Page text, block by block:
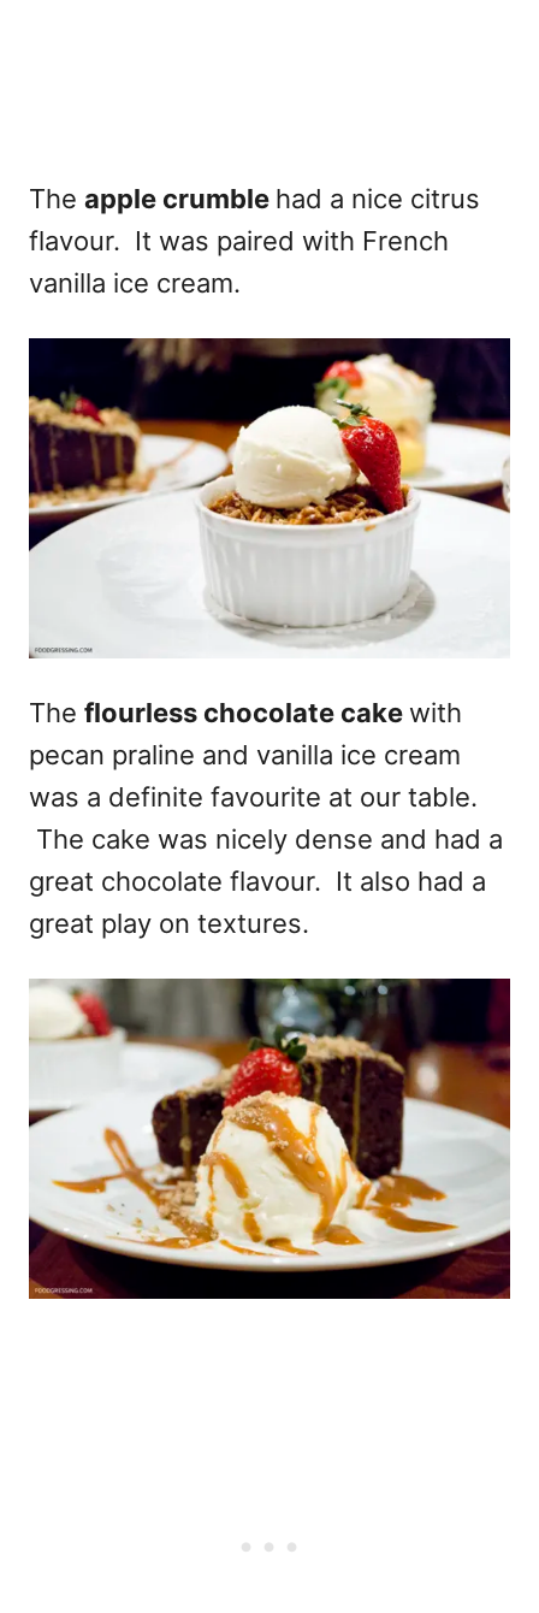
The apple crumble had a nice citrus
flavour. It was paired with French
vanilla ice cream.
The flourless chocolate cake with
pecan praline and vanilla ice cream
was a definite favourite at our table.
The cake was nicely dense and had a
great chocolate flavour. It also had a
great play on textures.